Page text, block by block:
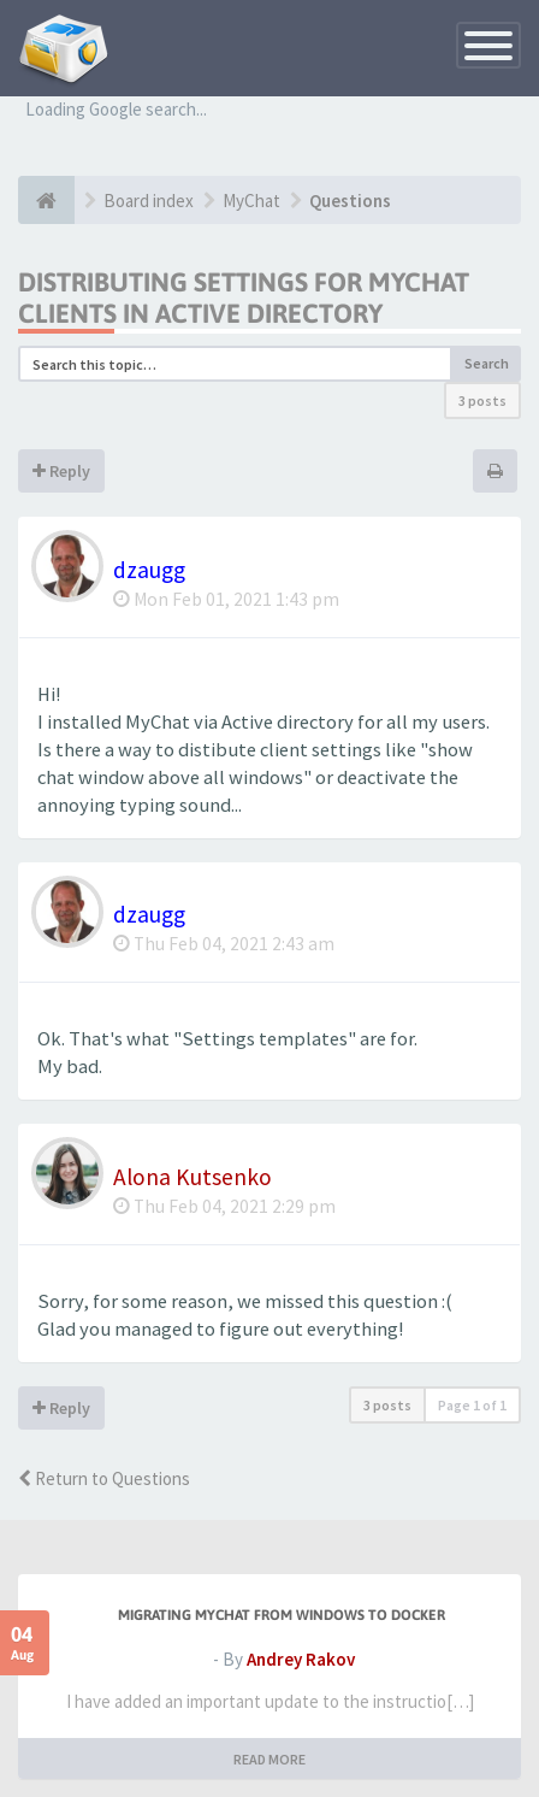
Toggle
Loading Google search...
Board index MyChat Questions
DISTRIBUTING SETTINGS FOR MYCHAT
CLIENTS IN ACTIVE DIRECTORY
Search
3 posts
Reply
dzaugg
Mon Feb 01, 2021 1:43 pm
Hi!
I installed MyChat via Active directory for all my users.
Is there a way to distibute client settings like "show
chat window above all windows" or deactivate the
annoying typing sound...
dzaugg
Thu Feb 04, 2021 2:43 am
Ok. That's what "Settings templates" are for.
My bad.
Alona Kutsenko
Thu Feb 04, 2021 2:29 pm
Sorry, for some reason, we missed this question :(
Glad you managed to figure out everything!
Reply 3 posts Page 1 of 1
Return to Questions
04
Aug
MIGRATING MYCHAT FROM WINDOWS TO DOCKER
- ByAndrey Rakov
I have added an important update to the instructio[…]
READ MORE